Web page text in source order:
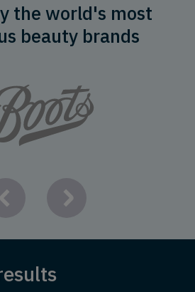
the world's most
beauty brands